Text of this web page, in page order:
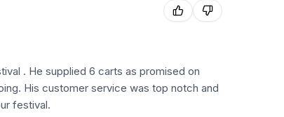
. He supplied 6 carts as promised on
His customer service was top notch and
festival.